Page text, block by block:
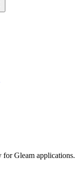
Gleam applications.